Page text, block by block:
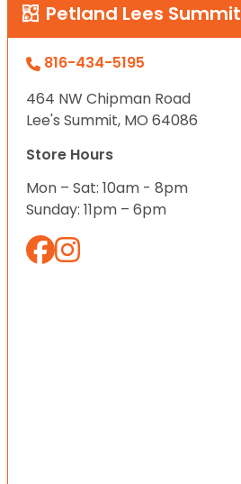
Petland Lees Summit
816-434-5195
464 NW Chipman Road
Lee's Summit, MO 64086
Store Hours
Mon – Sat: 10am - 8pm
Sunday: 11pm – 6pm